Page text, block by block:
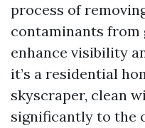
process of
contaminants from
enhance visibility
it’s a residential
skyscraper, clean
significantly to the